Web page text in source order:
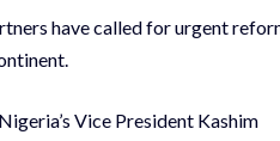
have called for urgent
Vice President Kashim